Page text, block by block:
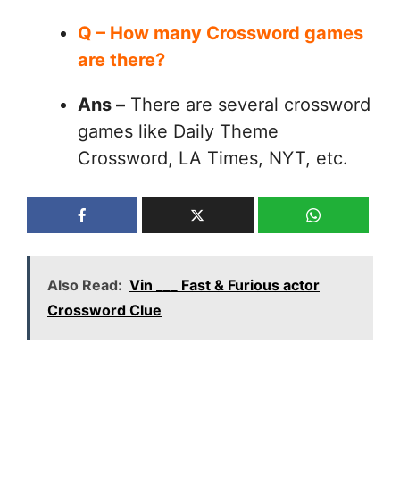
Q – How many Crossword games
are there?
Ans – There are several crossword
games like Daily Theme
Crossword, LA Times, NYT, etc.
Also Read: Vin ___ Fast & Furious actor
Crossword Clue